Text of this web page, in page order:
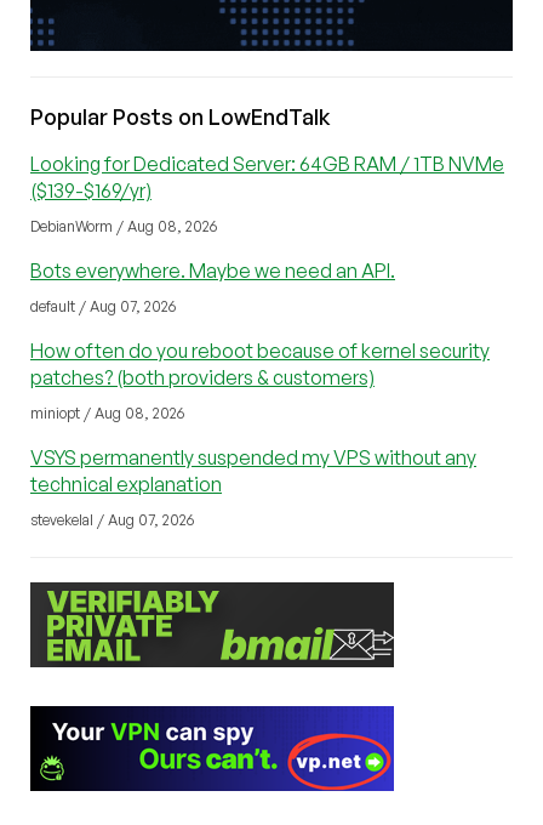
Popular Posts on LowEndTalk
Looking for Dedicated Server: 64GB RAM / 1TB NVMe
($139-$169/yr)
DebianWorm / Aug 08, 2026
Bots everywhere. Maybe we need an API.
default / Aug 07, 2026
How often do you reboot because of kernel security
patches? (both providers & customers)
miniopt / Aug 08, 2026
VSYS permanently suspended my VPS without any
technical explanation
stevekelal / Aug 07, 2026